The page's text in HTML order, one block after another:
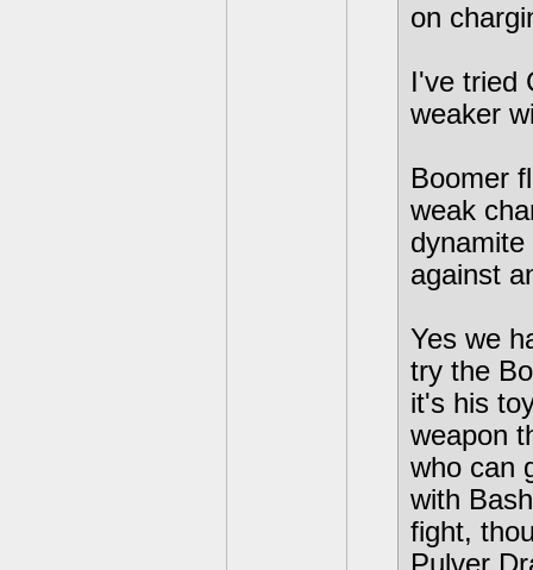
on
I've tried
weaker
Boomer
weak
against
Yes we
try the
it's his
weapon
who can
with
fight,